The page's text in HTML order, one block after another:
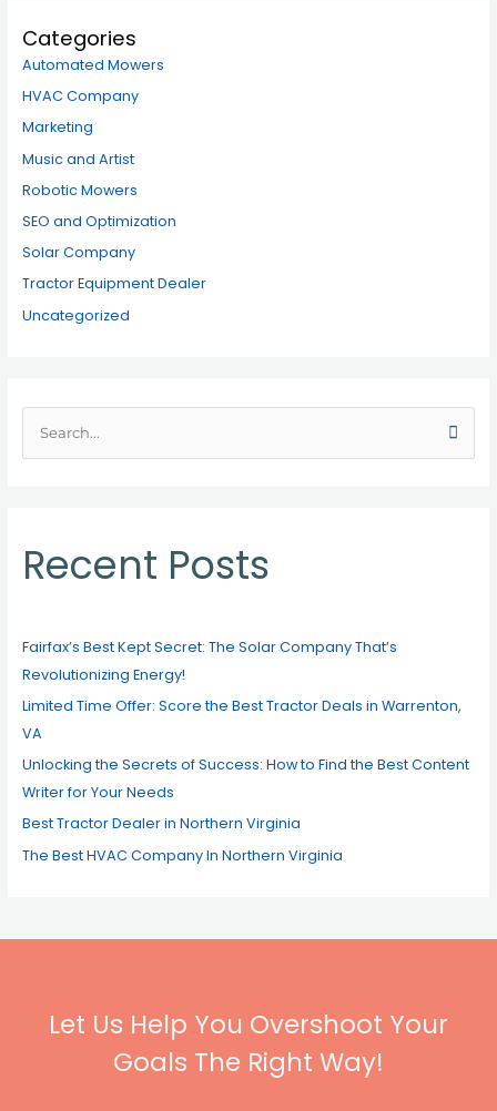
Categories
Automated Mowers
HVAC Company
Marketing
Music and Artist
Robotic Mowers
SEO and Optimization
Solar Company
Tractor Equipment Dealer
Uncategorized
e
c
h
r
:
Recent Posts
Fairfax’s Best Kept Secret: The Solar Company That’s
Revolutionizing Energy!
Limited Time Offer: Score the Best Tractor Deals in Warrenton,
VA
Unlocking the Secrets of Success: How to Find the Best Content
Writer for Your Needs
Best Tractor Dealer in Northern Virginia
The Best HVAC Company In Northern Virginia
Let Us Help You Overshoot Your
Goals The Right Way!